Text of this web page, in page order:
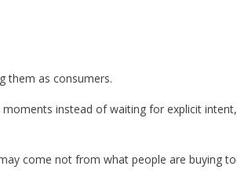
them as consumers.
instead of waiting for explicit
come not from what people are buying